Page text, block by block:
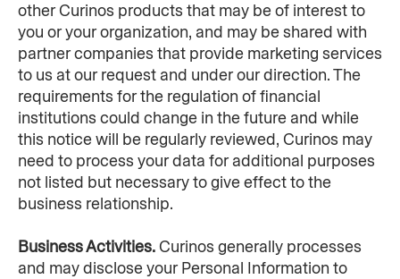
other Curinos products that may be of interest to
you or your organization, and may be shared with
partner companies that provide marketing services
to us at our request and under our direction. The
requirements for the regulation of financial
institutions could change in the future and while
this notice will be regularly reviewed, Curinos may
need to process your data for additional purposes
not listed but necessary to give effect to the
business relationship.
Business Activities. Curinos generally processes
and may disclose your Personal Information to